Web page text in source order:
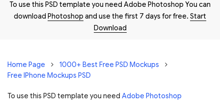
To use this PSD template you need Adobe Photoshop You can
download Photoshop and use the first 7 days for free. Start
Download
Home Page
1000+ Best Free PSD Mockups
Free IPhone Mockups PSD
To use this PSD template you need Adobe Photoshop